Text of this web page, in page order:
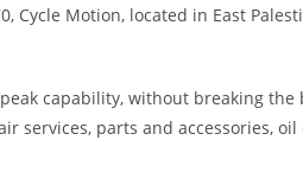
Cycle Motion, located in East
capability, without breaking
parts and accessories,